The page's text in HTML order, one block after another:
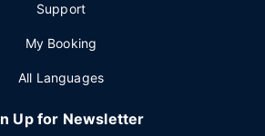
Support
My Booking
All Languages
Up for Newsletter